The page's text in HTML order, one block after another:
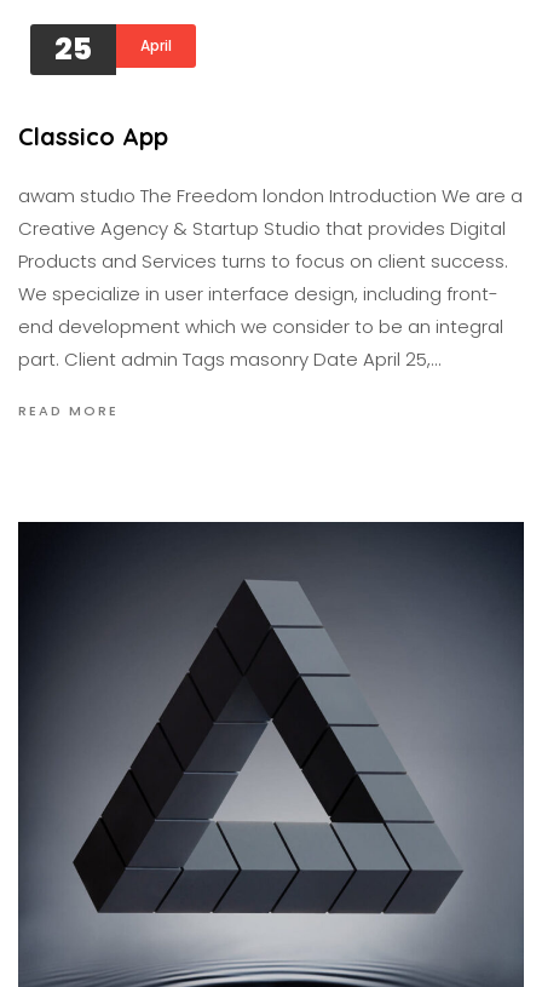
25 April
Classico App
awam studıo The Freedom london Introduction We are a
Creative Agency & Startup Studio that provides Digital
Products and Services turns to focus on client success.
We specialize in user interface design, including front-
end development which we consider to be an integral
part. Client admin Tags masonry Date April 25,…
READ MORE